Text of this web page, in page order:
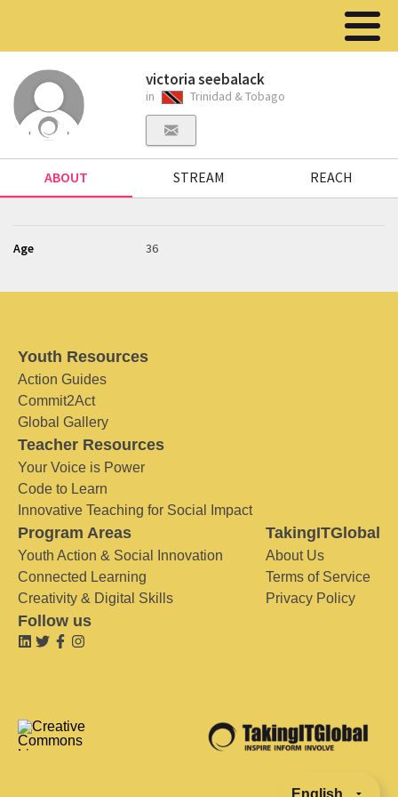
victoria seebalack
in Trinidad & Tobago
ABOUT STREAM REACH
Age 36
Youth Resources
Action Guides
Commit2Act
Global Gallery
Teacher Resources
Your Voice is Power
Code to Learn
Innovative Teaching for Social Impact
Program Areas
Youth Action & Social Innovation
Connected Learning
Creativity & Digital Skills
TakingITGlobal
About Us
Terms of Service
Privacy Policy
Follow us